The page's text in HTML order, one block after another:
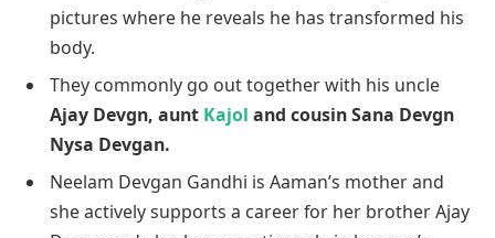
pictures where he reveals he has transformed his
body.
They commonly go out together with his uncle
Ajay Devgn, aunt Kajol and cousin Sana Devgn
Nysa Devgan.
Neelam Devgan Gandhi is Aaman’s mother and
she actively supports a career for her brother Ajay